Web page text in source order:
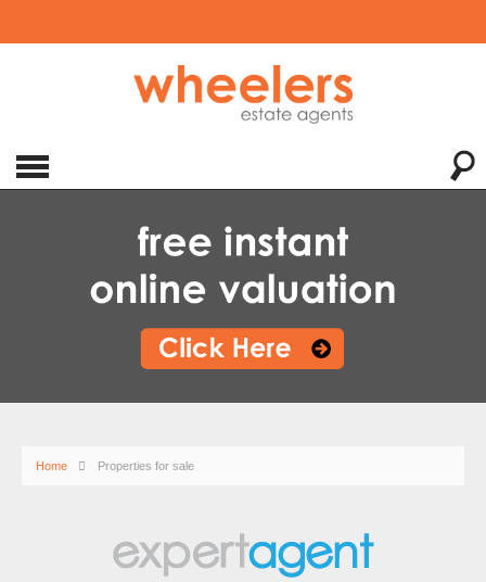
Home Properties for sale